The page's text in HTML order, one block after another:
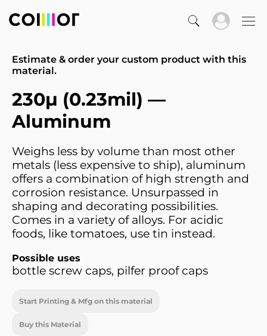
Estimate & order your custom product with this
material.
230µ (0.23mil) —
Aluminum
Weighs less by volume than most other
metals (less expensive to ship), aluminum
offers a combination of high strength and
corrosion resistance. Unsurpassed in
shaping and decorating possibilities.
Comes in a variety of alloys. For acidic
foods, like tomatoes, use tin instead.
Possible uses
bottle screw caps, pilfer proof caps
Start Printing & Mfg on this material
Buy this Material